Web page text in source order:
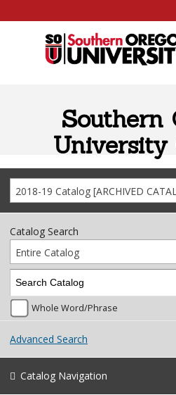
Southern
University
2018-19 Catalog [ARCHIVED
Catalog Search
Entire Catalog
Whole Word/Phrase
Advanced Search
Catalog Navigation